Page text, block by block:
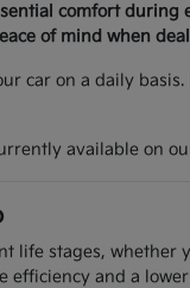
comfort
of mind when
car on a daily
available on
stages, whether
and a